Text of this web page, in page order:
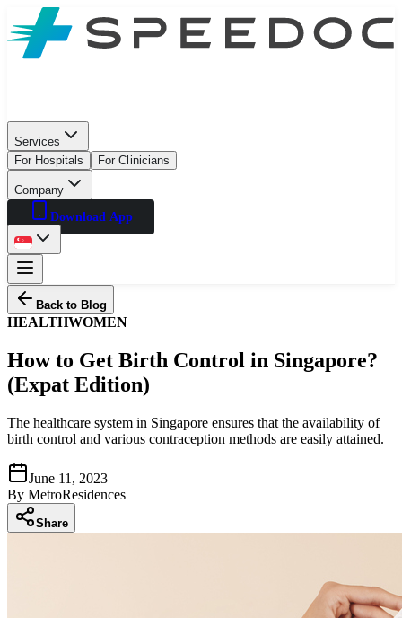
Services
For Hospitals
For Clinicians
Company
Download App
Back to Blog
HEALTHWOMEN
How to Get Birth Control in Singapore?
(Expat Edition)
The healthcare system in Singapore ensures that the availability of
birth control and various contraception methods are easily attained.
June 11, 2023
By MetroResidences
Share